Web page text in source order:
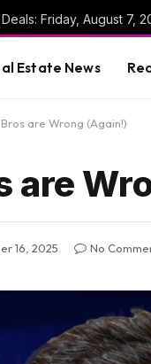
Friday, August 7,
Estate News
are Wrong (Again!)
are
16, 2025 No